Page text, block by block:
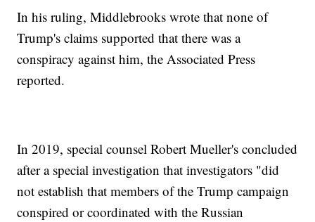
In his ruling, Middlebrooks wrote that none of
Trump's claims supported that there was a
conspiracy against him, the Associated Press
reported.
In 2019, special counsel Robert Mueller's concluded
after a special investigation that investigators "did
not establish that members of the Trump campaign
conspired or coordinated with the Russian